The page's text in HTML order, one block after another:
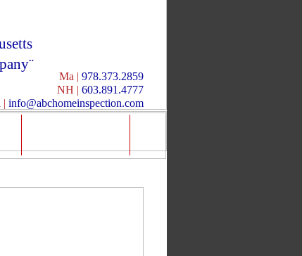
Ma | 978.373.2859
NH | 603.891.4777
| info@abchomeinspection.com